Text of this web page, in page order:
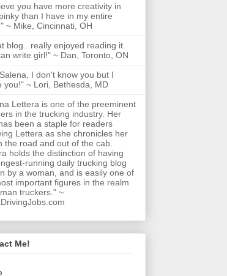
you have more creativity in
than I have in my entire
~ Mike, Cincinnati, OH
blog...really enjoyed reading it.
write girl!" ~ Dan, Toronto, ON
I don't know you but I
you!" ~ Lori, Bethesda, MD
Lettera is one of the preeminent
in the trucking industry. Her
been a staple for readers
Lettera as she chronicles her
the road and out of the cab.
holds the distinction of having
running daily trucking blog
by a woman, and is easily one of
important figures in the realm
truckers." ~
Me!